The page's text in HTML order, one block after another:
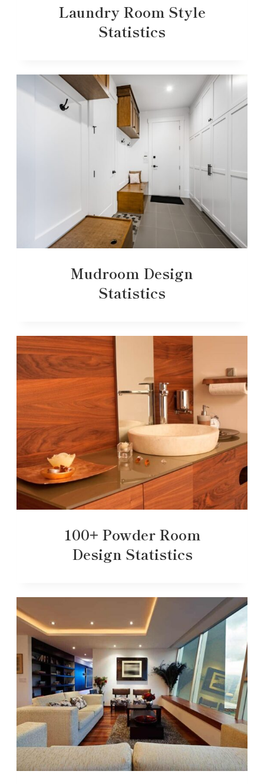
Laundry Room Style
Statistics
Mudroom Design
Statistics
100+ Powder Room
Design Statistics